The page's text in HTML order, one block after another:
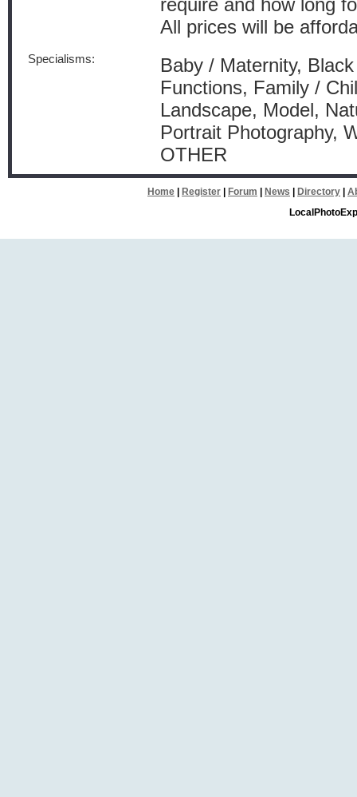
require and how long
All prices will be
Specialisms:
Baby / Maternity,
Functions, Family /
Landscape, Model,
Portrait Photography,
OTHER
Home Register Forum News Directory